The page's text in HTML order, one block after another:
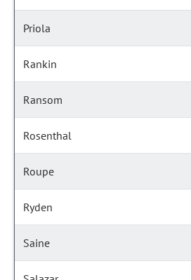
Priola
Rankin
Ransom
Rosenthal
Roupe
Ryden
Saine